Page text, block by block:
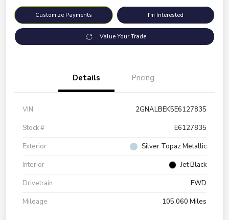
Customize Payments I'm Interested
Value Your Trade
Details Pricing
VIN
2GNALBEK5E6127835
Stock #
E6127835
Exterior
Silver Topaz Metallic
Interior
Jet Black
Drivetrain
FWD
Mileage
105,060 Miles